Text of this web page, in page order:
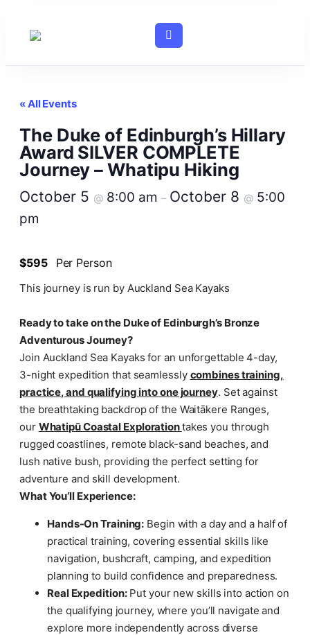
« All Events
The Duke of Edinburgh’s Hillary
Award SILVER COMPLETE
Journey – Whatipu Hiking
October 5 @ 8:00 am – October 8 @ 5:00
pm
$595 Per Person
This journey is run by Auckland Sea Kayaks
Ready to take on the Duke of Edinburgh’s Bronze
Adventurous Journey?
Join Auckland Sea Kayaks for an unforgettable 4-day,
3-night expedition that seamlessly combines training,
practice, and qualifying into one journey. Set against
the breathtaking backdrop of the Waitākere Ranges,
our Whatipū Coastal Explorationtakes you through
rugged coastlines, remote black-sand beaches, and
lush native bush, providing the perfect setting for
adventure and skill development.
What You’ll Experience:
Hands-On Training: Begin with a day and a half of
practical training, covering essential skills like
navigation, bushcraft, camping, and expedition
planning to build confidence and preparedness.
Real Expedition:Put your new skills into action on
the qualifying journey, where you’ll navigate and
explore more independently across diverse